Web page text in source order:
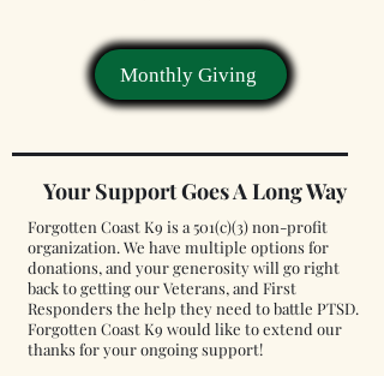
Monthly Giving
Your Support Goes A Long Way
Forgotten Coast K9 is a 501(c)(3) non-profit
organization. We have multiple options for
donations, and your generosity will go right
back to getting our Veterans, and First
Responders the help they need to battle PTSD.
Forgotten Coast K9 would like to extend our
thanks for your ongoing support!